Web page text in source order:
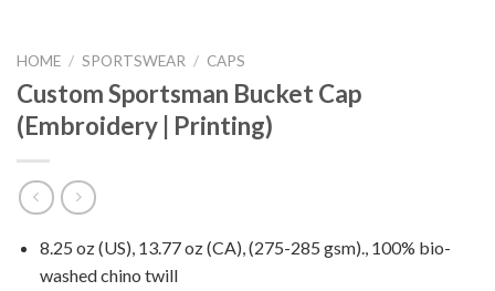
HOME / SPORTSWEAR / CAPS
Custom Sportsman Bucket Cap
(Embroidery | Printing)
8.25 oz (US), 13.77 oz (CA), (275-285 gsm)., 100% bio-
washed chino twill